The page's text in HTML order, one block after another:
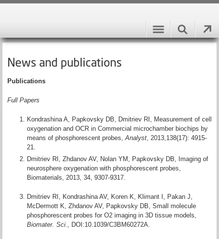
News and publications
Publications
Full Papers
Kondrashina A, Papkovsky DB, Dmitriev RI, Measurement of cell
oxygenation and OCR in Commercial microchamber biochips by
means of phosphorescent probes,Analyst, 2013,138(17): 4915-
21.
Dmitriev RI, Zhdanov AV, Nolan YM, Papkovsky DB, Imaging of
neurosphere oxygenation with phosphorescent probes,
Biomaterials, 2013, 34, 9307-9317.
Dmitriev RI, Kondrashina AV, Koren K, Klimant I, Pakan J,
McDermott K, Zhdanov AV, Papkovsky DB, Small molecule
phosphorescent probes for O2 imaging in 3D tissue models,
Biomater. Sci., DOI:10.1039/C3BM60272A.